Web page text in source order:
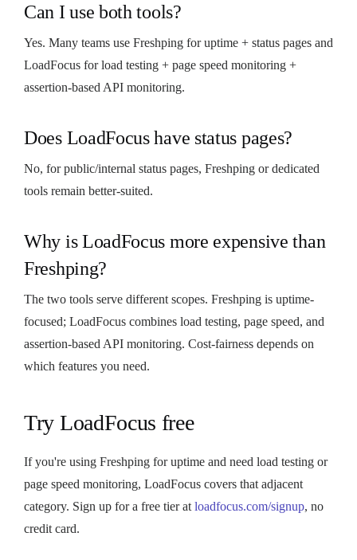
Can I use both tools?
Yes. Many teams use Freshping for uptime + status pages and
LoadFocus for load testing + page speed monitoring +
assertion-based API monitoring.
Does LoadFocus have status pages?
No, for public/internal status pages, Freshping or dedicated
tools remain better-suited.
Why is LoadFocus more expensive than
Freshping?
The two tools serve different scopes. Freshping is uptime-
focused; LoadFocus combines load testing, page speed, and
assertion-based API monitoring. Cost-fairness depends on
which features you need.
Try LoadFocus free
If you're using Freshping for uptime and need load testing or
page speed monitoring, LoadFocus covers that adjacent
category. Sign up for a free tier at loadfocus.com/signup, no
credit card.